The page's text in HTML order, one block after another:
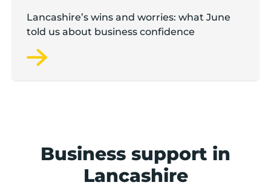
Lancashire’s wins and worries: what June
told us about business confidence
Business support in
Lancashire